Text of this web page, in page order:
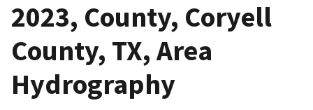
2023, County, Coryell
County, TX, Area
Hydrography